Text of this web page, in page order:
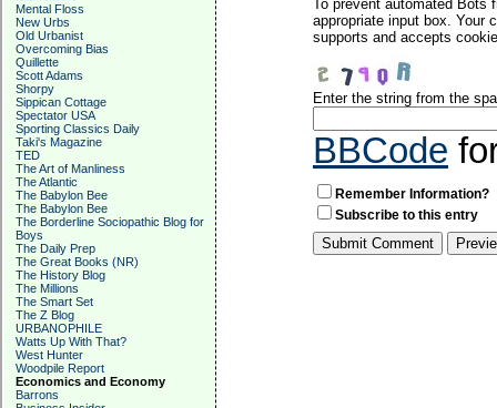
Mental Floss
New Urbs
Old Urbanist
Overcoming Bias
Quillette
Scott Adams
Shorpy
Sippican Cottage
Spectator USA
Sporting Classics Daily
Taki's Magazine
TED
The Art of Manliness
The Atlantic
The Babylon Bee
The Babylon Bee
The Borderline Sociopathic Blog for
Boys
The Daily Prep
The Great Books (NR)
The History Blog
The Millions
The Smart Set
The Z Blog
URBANOPHILE
Watts Up With That?
West Hunter
Woodpile Report
Economics and Economy
Barrons
To prevent automated Bots
appropriate input box. Your
supports and accepts
Enter the string from the
BBCode
Remember Information?
Subscribe to this entry